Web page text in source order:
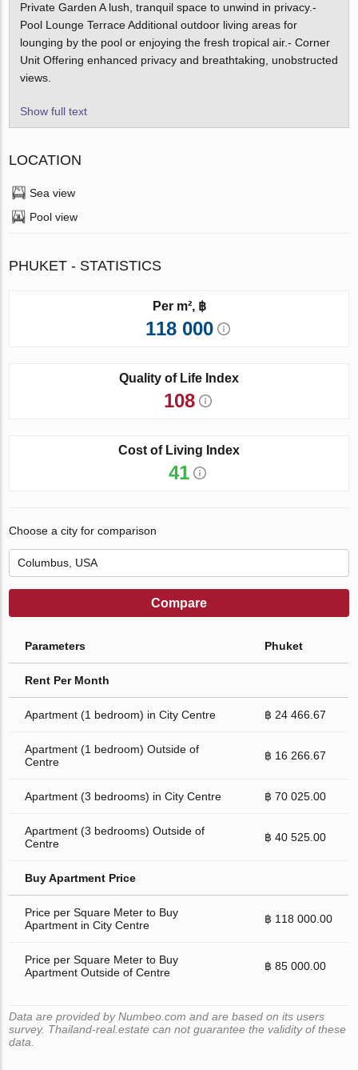
Private Garden A lush, tranquil space to unwind in privacy.-
Pool Lounge Terrace Additional outdoor living areas for
lounging by the pool or enjoying the fresh tropical air.- Corner
Unit Offering enhanced privacy and breathtaking, unobstructed
views.
Show full text
LOCATION
Sea view
Pool view
PHUKET - STATISTICS
Per m², ฿
118 000
Quality of Life Index
108
Cost of Living Index
41
Choose a city for comparison
Compare
Parameters Phuket
Rent Per Month
Apartment (1 bedroom) in City Centre ฿ 24 466.67
Apartment (1 bedroom) Outside of
Centre
฿ 16 266.67
Apartment (3 bedrooms) in City Centre ฿ 70 025.00
Apartment (3 bedrooms) Outside of
Centre
฿ 40 525.00
Buy Apartment Price
Price per Square Meter to Buy
Apartment in City Centre
฿ 118 000.00
Price per Square Meter to Buy
Apartment Outside of Centre
฿ 85 000.00
Data are provided by Numbeo.com and are based on its users
survey. Thailand-real.estate can not guarantee the validity of these
data.